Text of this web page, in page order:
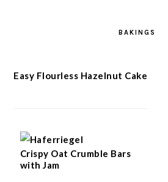
BAKINGS
Easy Flourless Hazelnut Cake
Crispy Oat Crumble Bars
with Jam